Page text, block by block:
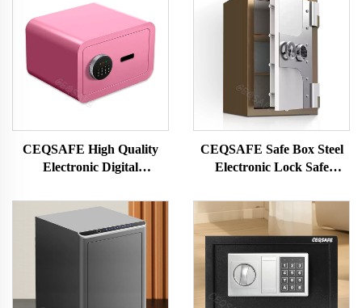
CEQSAFE High Quality
Electronic Digital
Box Mini Safe Box for
CEQSAFE Safe Box Steel
Electronic Lock Safe
Home Jewelry Money
Storage Safe Box